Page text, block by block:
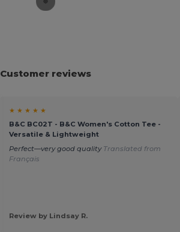
Customer reviews
★ ★ ★ ★ ★
B&C BC02T - B&C Women's Cotton Tee -
Versatile & Lightweight
Perfect—very good quality Translated from
Français
Review by Lindsay R.